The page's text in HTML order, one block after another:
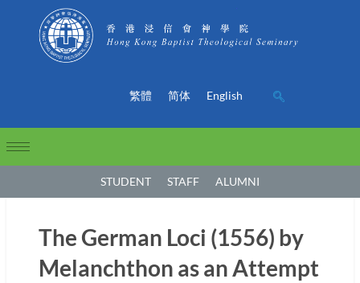
繁體 简体 English
STUDENT STAFF ALUMNI
The German Loci (1556) by
Melanchthon as an Attempt